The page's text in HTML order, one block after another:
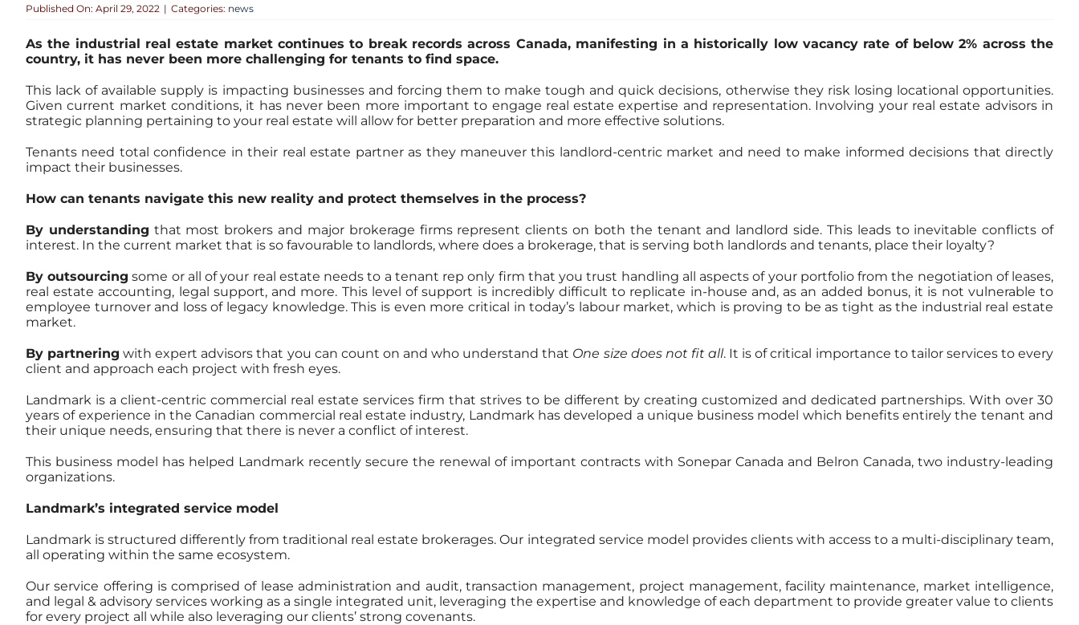
Published On: April 29, 2022 | Categories: news
As the industrial real estate market continues to break records across Canada, manifesting in a historically low vacancy rate of below 2% across the
country, it has never been more challenging for tenants to find space.
This lack of available supply is impacting businesses and forcing them to make tough and quick decisions, otherwise they risk losing locational opportunities.
Given current market conditions, it has never been more important to engage real estate expertise and representation. Involving your real estate advisors in
strategic planning pertaining to your real estate will allow for better preparation and more effective solutions.
Tenants need total confidence in their real estate partner as they maneuver this landlord-centric market and need to make informed decisions that directly
impact their businesses.
How can tenants navigate this new reality and protect themselves in the process?
By understanding that most brokers and major brokerage firms represent clients on both the tenant and landlord side. This leads to inevitable conflicts of
interest. In the current market that is so favourable to landlords, where does a brokerage, that is serving both landlords and tenants, place their loyalty?
By outsourcing some or all of your real estate needs to a tenant rep only firm that you trust handling all aspects of your portfolio from the negotiation of leases,
real estate accounting, legal support, and more. This level of support is incredibly difficult to replicate in-house and, as an added bonus, it is not vulnerable to
employee turnover and loss of legacy knowledge. This is even more critical in today’s labour market, which is proving to be as tight as the industrial real estate
market.
By partnering with expert advisors that you can count on and who understand that One size does not fit all. It is of critical importance to tailor services to every
client and approach each project with fresh eyes.
Landmark is a client-centric commercial real estate services firm that strives to be different by creating customized and dedicated partnerships. With over 30
years of experience in the Canadian commercial real estate industry, Landmark has developed a unique business model which benefits entirely the tenant and
their unique needs, ensuring that there is never a conflict of interest.
This business model has helped Landmark recently secure the renewal of important contracts with Sonepar Canada and Belron Canada, two industry-leading
organizations.
Landmark’s integrated service model
Landmark is structured differently from traditional real estate brokerages. Our integrated service model provides clients with access to a multi-disciplinary team,
all operating within the same ecosystem.
Our service offering is comprised of lease administration and audit, transaction management, project management, facility maintenance, market intelligence,
and legal & advisory services working as a single integrated unit, leveraging the expertise and knowledge of each department to provide greater value to clients
for every project all while also leveraging our clients’ strong covenants.